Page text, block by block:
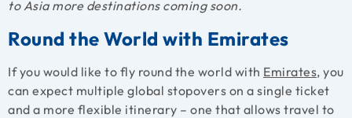
to Asia more destinations coming soon.
Round the World with Emirates
If you would like to fly round the world with Emirates, you
can expect multiple global stopovers on a single ticket
and a more flexible itinerary – one that allows travel to